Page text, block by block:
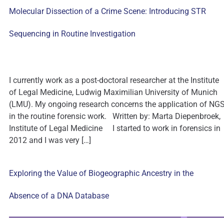
Molecular Dissection of a Crime Scene: Introducing STR
Sequencing in Routine Investigation
I currently work as a post-doctoral researcher at the Institute
of Legal Medicine, Ludwig Maximilian University of Munich
(LMU). My ongoing research concerns the application of
in the routine forensic work. Written by: Marta Diepenbroek,
Institute of Legal Medicine I started to work in forensics in
2012 and I was very […]
Exploring the Value of Biogeographic Ancestry in the
Absence of a DNA Database